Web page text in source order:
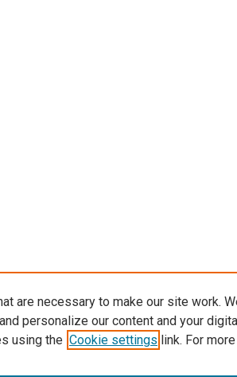
are necessary to make our site work.
personalize our content and your
using the Cookie settings link. For